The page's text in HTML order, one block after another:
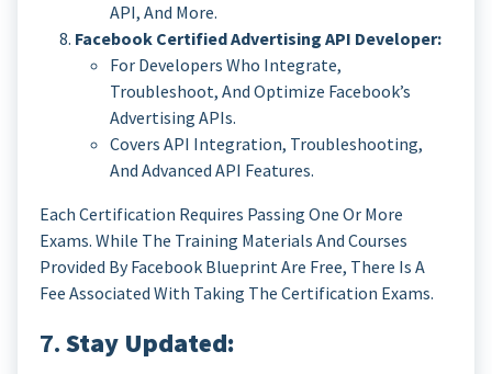
API, And More.
Facebook Certified Advertising API Developer:
For Developers Who Integrate,
Troubleshoot, And Optimize Facebook’s
Advertising APIs.
Covers API Integration, Troubleshooting,
And Advanced API Features.
Each Certification Requires Passing One Or More
Exams. While The Training Materials And Courses
Provided By Facebook Blueprint Are Free, There Is A
Fee Associated With Taking The Certification Exams.
7.Stay Updated: